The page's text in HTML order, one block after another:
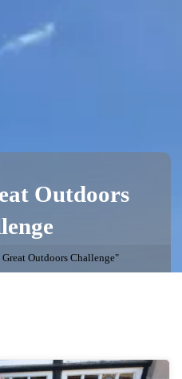
Outdoors
Great Outdoors Challenge"